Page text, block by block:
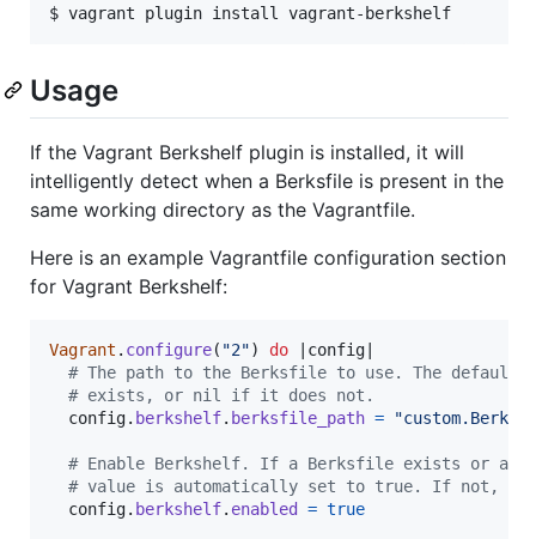
$ vagrant plugin install vagrant-berkshelf
Usage
If the Vagrant Berkshelf plugin is installed, it will
intelligently detect when a Berksfile is present in the
same working directory as the Vagrantfile.
Here is an example Vagrantfile configuration section
for Vagrant Berkshelf:
Vagrant . configure( "2") do config
# The path to the Berksfile to use. The
# exists, or nil if it does not.
config. berkshelf. berksfile_path =
# Enable Berkshelf. If a Berksfile exists or a
# value is automatically set to true. If not,
config. berkshelf. enabled = true